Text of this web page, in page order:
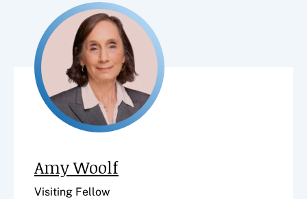
Amy Woolf
Visiting Fellow